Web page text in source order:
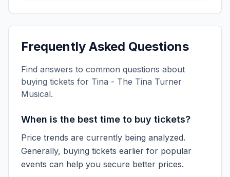
Frequently Asked Questions
Find answers to common questions about
buying tickets for Tina - The Tina Turner
Musical.
When is the best time to buy tickets?
Price trends are currently being analyzed.
Generally, buying tickets earlier for popular
events can help you secure better prices.